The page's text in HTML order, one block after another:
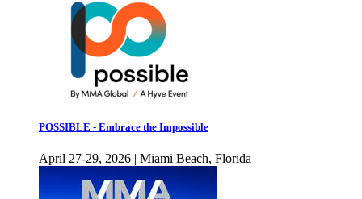
POSSIBLE - Embrace the Impossible
April 27-29, 2026 | Miami Beach, Florida